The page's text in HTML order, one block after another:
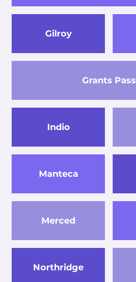
Gilroy
Grants Pass
Indio
Manteca
Merced
Northridge